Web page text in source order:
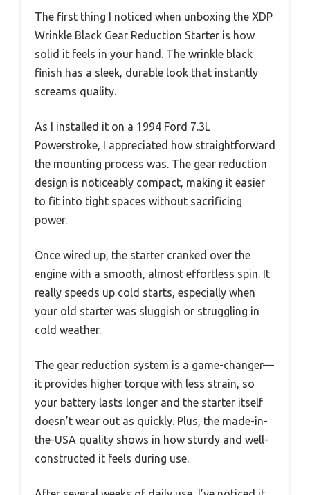
The first thing I noticed when unboxing the XDP
Wrinkle Black Gear Reduction Starter is how
solid it feels in your hand. The wrinkle black
finish has a sleek, durable look that instantly
screams quality.
As I installed it on a 1994 Ford 7.3L
Powerstroke, I appreciated how straightforward
the mounting process was. The gear reduction
design is noticeably compact, making it easier
to fit into tight spaces without sacrificing
power.
Once wired up, the starter cranked over the
engine with a smooth, almost effortless spin. It
really speeds up cold starts, especially when
your old starter was sluggish or struggling in
cold weather.
The gear reduction system is a game-changer—
it provides higher torque with less strain, so
your battery lasts longer and the starter itself
doesn’t wear out as quickly. Plus, the made-in-
the-USA quality shows in how sturdy and well-
constructed it feels during use.